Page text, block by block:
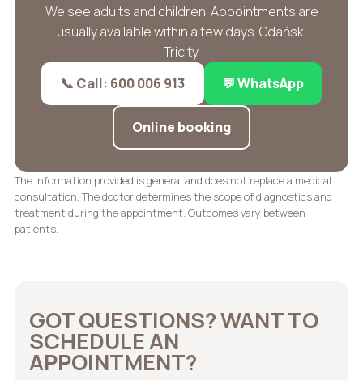
We see adults and children. Appointments are
usually available within a few days. Gdańsk,
Tricity.
📞 Call: 600 006 913
💬 WhatsApp
Online booking
The information provided is general and does not replace a medical
consultation. The doctor determines the scope of diagnostics and
treatment during the appointment. Outcomes vary between
patients.
GOT QUESTIONS? WANT TO
SCHEDULE AN
APPOINTMENT?